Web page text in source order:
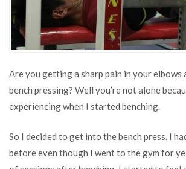
Are you getting a sharp pain in your elbows
bench pressing? Well you’re not alone
experiencing when I started benching.
So I decided to get into the bench press. I
before even though I went to the gym for